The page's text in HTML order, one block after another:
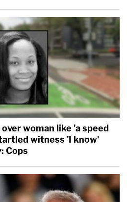
woman like 'a speed
witness 'I know'
Cops